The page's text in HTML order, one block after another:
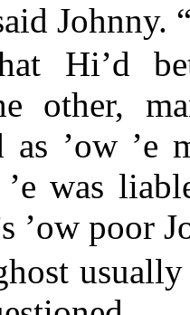
Johnny.
Hi’d
other,
as ’ow
’e was
’ow poor